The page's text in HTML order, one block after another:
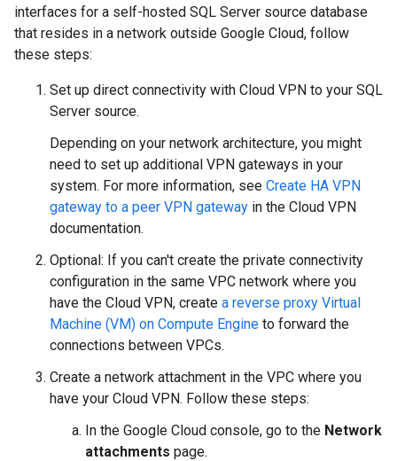
interfaces for a self-hosted SQL Server source database
that resides in a network outside Google Cloud, follow
these steps:
Set up direct connectivity with Cloud VPN to your SQL
Server source.
Depending on your network architecture, you might
need to set up additional VPN gateways in your
system. For more information, see Create HA VPN
gateway to a peer VPN gateway in the Cloud VPN
documentation.
Optional: If you can't create the private connectivity
configuration in the same VPC network where you
have the Cloud VPN, create a reverse proxy Virtual
Machine (VM) on Compute Engine to forward the
connections between VPCs.
Create a network attachment in the VPC where you
have your Cloud VPN. Follow these steps:
In the Google Cloud console, go to the Network
attachments page.